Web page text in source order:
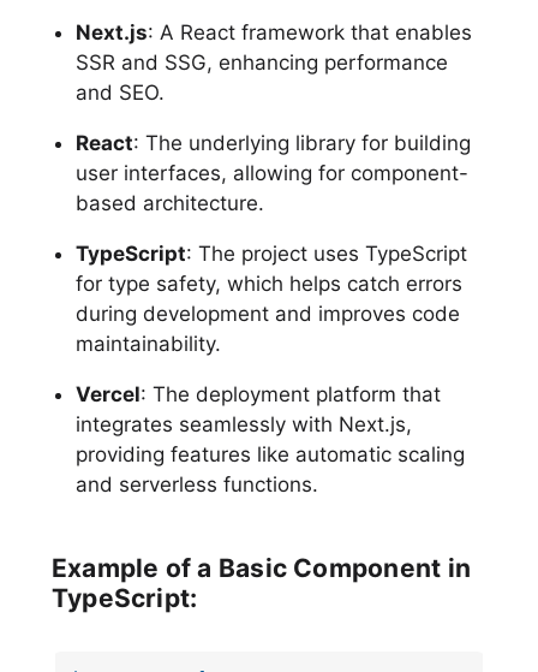
Next.js: A React framework that enables
SSR and SSG, enhancing performance
and SEO.
React: The underlying library for building
user interfaces, allowing for component-
based architecture.
TypeScript: The project uses TypeScript
for type safety, which helps catch errors
during development and improves code
maintainability.
Vercel: The deployment platform that
integrates seamlessly with Next.js,
providing features like automatic scaling
and serverless functions.
Example of a Basic Component in
TypeScript: